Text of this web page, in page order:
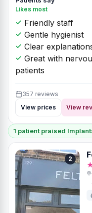
Likes most
Friendly staff
Gentle hygienist
Clear
Great with
patients
357 reviews
View prices
View
1 patient praised
2